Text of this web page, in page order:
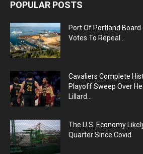
POPULAR POSTS
Port Of Portland Board
Votes To Repeal...
Cavaliers Complete
Playoff Sweep Over
Lillard...
The U.S. Economy
Quarter Since Covid